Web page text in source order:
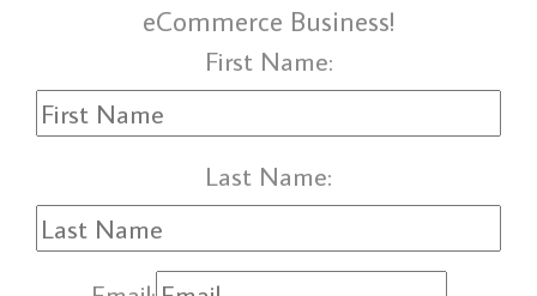
eCommerce Business!
First Name:
Last Name: